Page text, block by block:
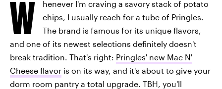
W
henever I'm craving a savory stack of potato
chips, I usually reach for a tube of Pringles.
The brand is famous for its unique flavors,
and one of its newest selections definitely doesn't
break tradition. That's right: Pringles' new Mac N'
Cheese flavor is on its way, and it's about to give your
dorm room pantry a total upgrade. TBH, you'll